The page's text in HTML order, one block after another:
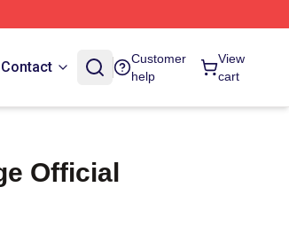
Contact
Customer
help
View
cart
Official